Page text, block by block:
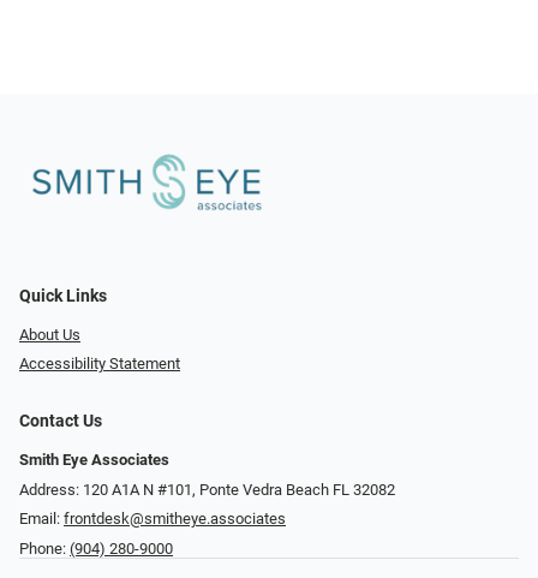
Quick Links
About Us
Accessibility Statement
Contact Us
Smith Eye Associates
Address: 120 A1A N #101​​​​, Ponte Vedra Beach FL 32082
Email: frontdesk@smitheye.associates
Phone: (904) 280-9000